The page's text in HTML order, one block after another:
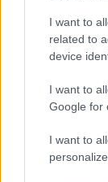
I want to
related to
device
I want to
Google for
I want to
Many arrest
find someone in
Department of
Offender Search
should be able
criminal